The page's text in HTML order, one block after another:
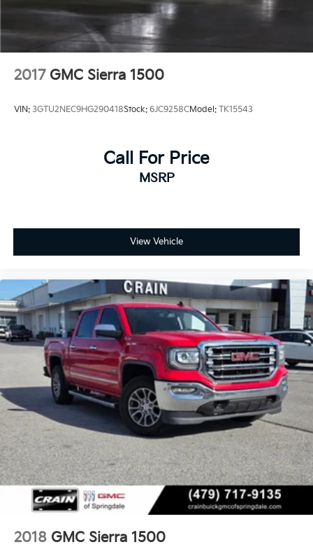
2017 GMC Sierra 1500
VIN: 3GTU2NEC9HG290418Stock: 6JC9258CModel: TK15543
Call For Price
MSRP
View Vehicle
2018 GMC Sierra 1500